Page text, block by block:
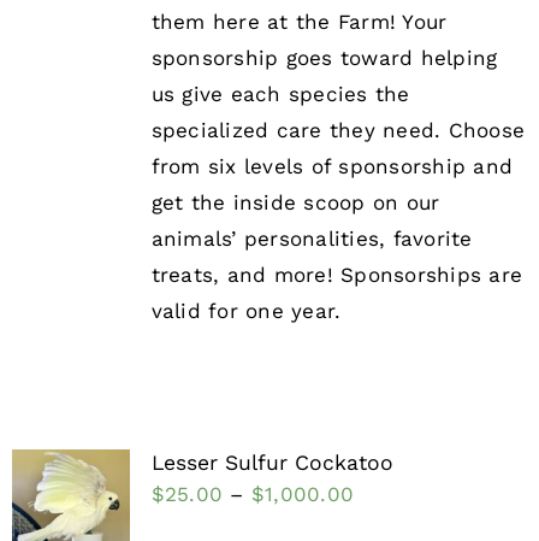
them here at the Farm! Your
sponsorship goes toward helping
us give each species the
specialized care they need. Choose
from six levels of sponsorship and
get the inside scoop on our
animals’ personalities, favorite
treats, and more! Sponsorships are
valid for one year.
Lesser Sulfur Cockatoo
$25.00 – $1,000.00